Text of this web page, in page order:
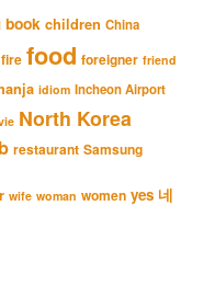
book children China
fire food foreigner friend
idiom Incheon Airport
North Korea
restaurant Samsung
wife woman women yes 네